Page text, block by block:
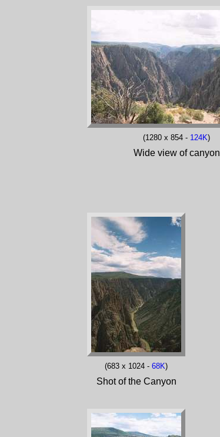
(1280 x 854 - 124K)
Wide view of canyon
(683 x 1024 - 68K)
Shot of the Canyon